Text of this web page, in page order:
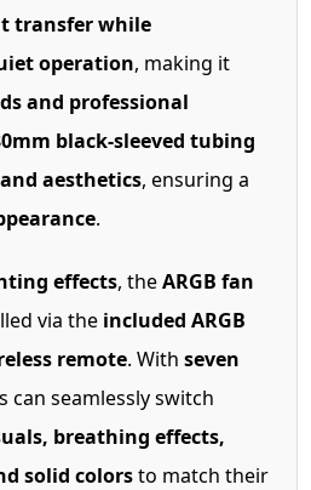
transfer while
operation, making it
and professional
black-sleeved tubing
aesthetics, ensuring a
.
effects, theARGB fan
via the included ARGB
remote. Withseven
can seamlessly switch
breathing effects,
solid colorsto match their